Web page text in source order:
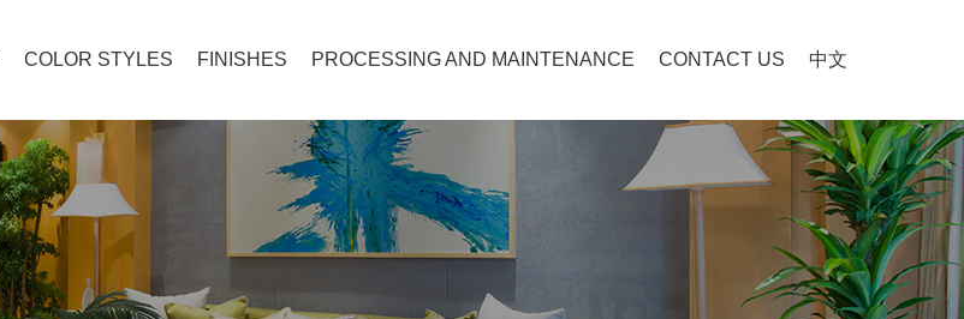
COLOR STYLES FINISHES PROCESSING AND MAINTENANCE CONTACT US 中文